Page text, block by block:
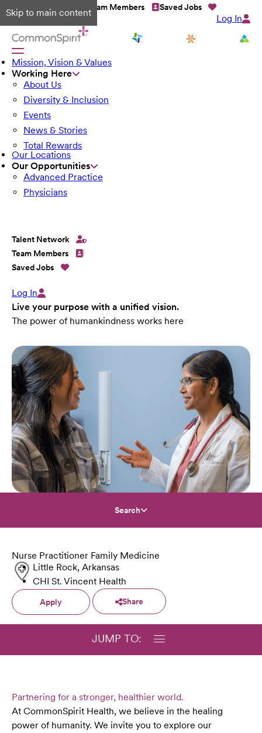
Skip to main content
Talent Network Team Members Saved Jobs
Log In
Mission, Vision & Values
Working Here
About Us
Diversity & Inclusion
Events
News & Stories
Total Rewards
Our Locations
Our Opportunities
Advanced Practice
Physicians
Talent Network
Team Members
Saved Jobs
Log In
Live your purpose with a unified vision.
The power of humankindness works here
Search
Nurse Practitioner Family Medicine
Little Rock, Arkansas
CHI St. Vincent Health
Apply Share
JUMP TO:
Partnering for a stronger, healthier world.
At CommonSpirit Health, we believe in the healing
power of humanity. We invite you to explore our